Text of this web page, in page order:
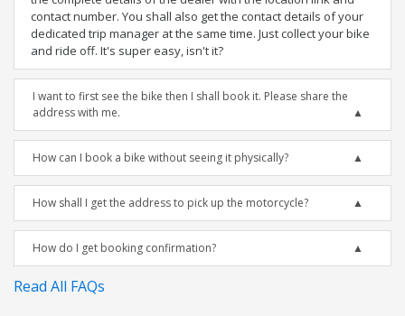
contact number. You shall also get the contact details of your
dedicated trip manager at the same time. Just collect your bike
and ride off. It's super easy, isn't it?
I want to first see the bike then I shall book it. Please share the
address with me.
How can I book a bike without seeing it physically?
How shall I get the address to pick up the motorcycle?
How do I get booking confirmation?
Read All FAQs